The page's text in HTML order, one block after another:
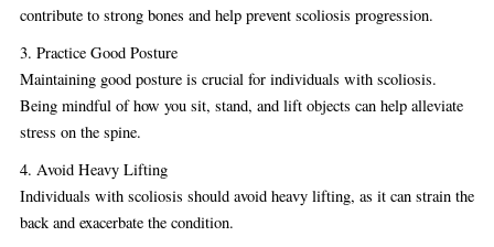
contribute to strong bones and help prevent scoliosis progression.
3. Practice Good Posture
Maintaining good posture is crucial for individuals with scoliosis.
Being mindful of how you sit, stand, and lift objects can help alleviate
stress on the spine.
4. Avoid Heavy Lifting
Individuals with scoliosis should avoid heavy lifting, as it can strain the
back and exacerbate the condition.